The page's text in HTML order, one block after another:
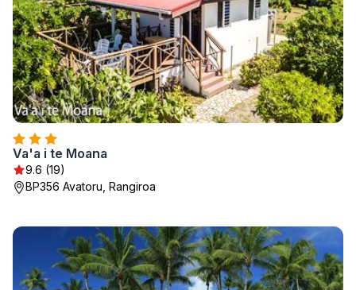
Va'a i te Moana
9.6 (19)
BP356 Avatoru, Rangiroa